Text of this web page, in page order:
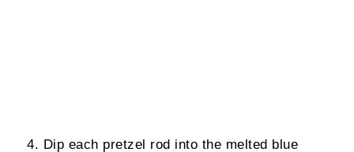
Dip each pretzel rod into the melted blue